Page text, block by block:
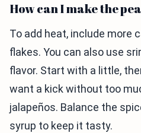
How can I make the
To add heat, include more
flakes. You can also use
flavor. Start with a little,
want a kick without too
jalapeños. Balance the
syrup to keep it tasty.